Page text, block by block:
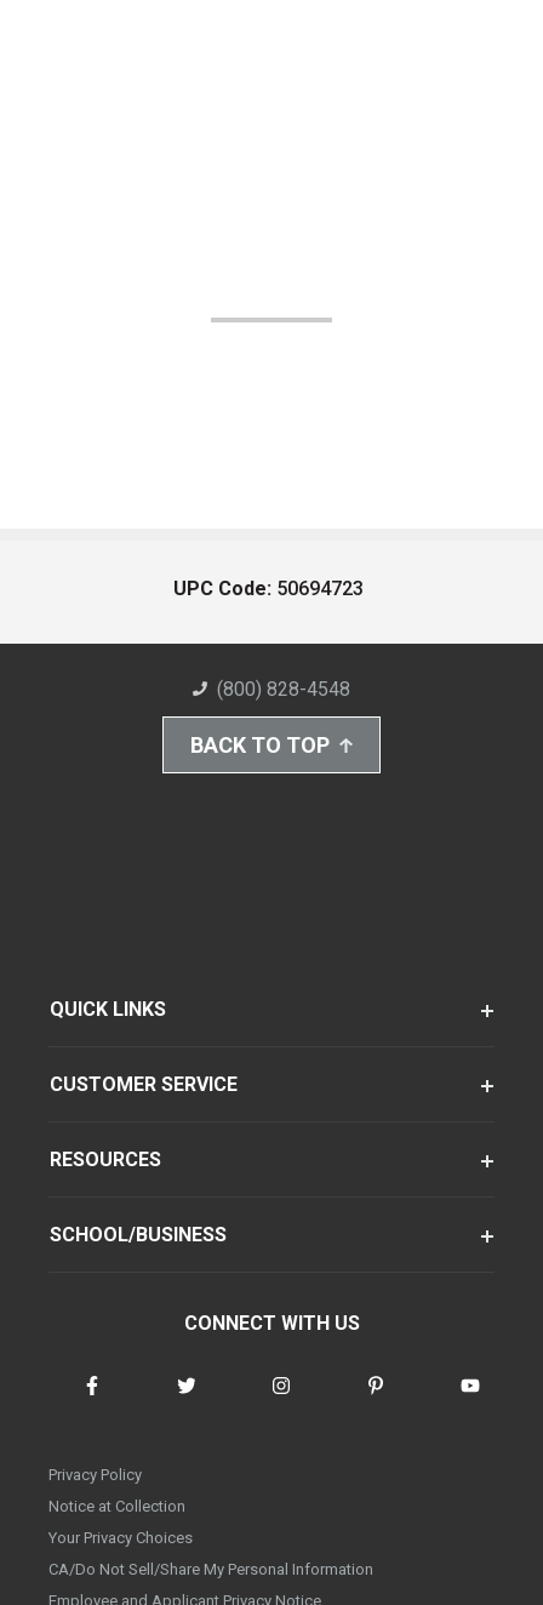
UPC Code: 50694723
(800) 828-4548
BACK TO TOP
QUICK LINKS
CUSTOMER SERVICE
RESOURCES
SCHOOL/BUSINESS
CONNECT WITH US
Privacy Policy
Notice at Collection
Your Privacy Choices
CA/Do Not Sell/Share My Personal Information
Employee and Applicant Privacy Notice